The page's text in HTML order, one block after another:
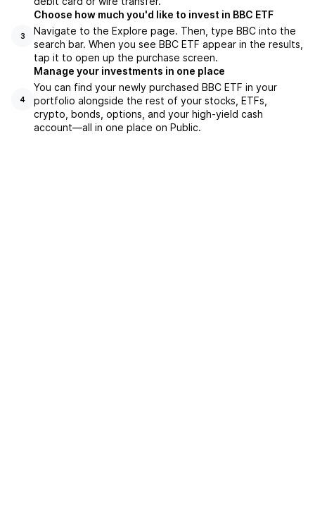
3
Choose how much you'd like to invest in BBC ETF
Navigate to the Explore page. Then, type BBC into the
search bar. When you see BBC ETF appear in the results,
tap it to open up the purchase screen.
4
Manage your investments in one place
You can find your newly purchased BBC ETF in your
portfolio alongside the rest of your stocks, ETFs,
crypto, bonds, options, and your high-yield cash
account––all in one place on Public.